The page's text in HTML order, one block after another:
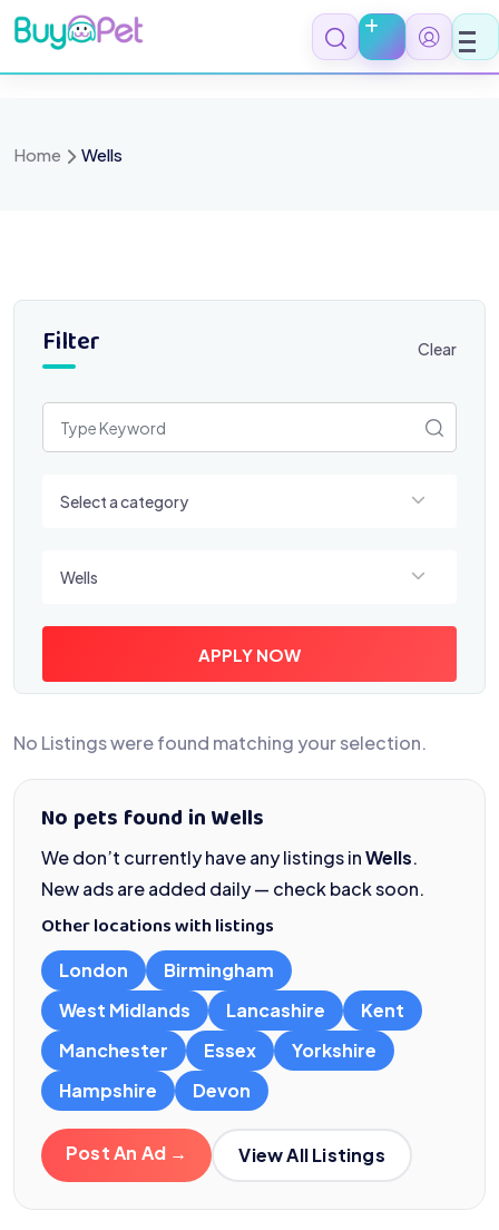
Skip
to
content
Home Wells
Filter Clear
Select a category
Wells
APPLY NOW
No Listings were found matching your selection.
No pets found in Wells
We don’t currently have any listings inWells.
New ads are added daily — check back soon.
Other locations with listings
London
Birmingham
West Midlands
Lancashire
Kent
Manchester
Essex
Yorkshire
Hampshire
Devon
Post An Ad → View All Listings